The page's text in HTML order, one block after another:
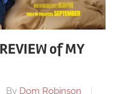
of MY
By Dom Robinson